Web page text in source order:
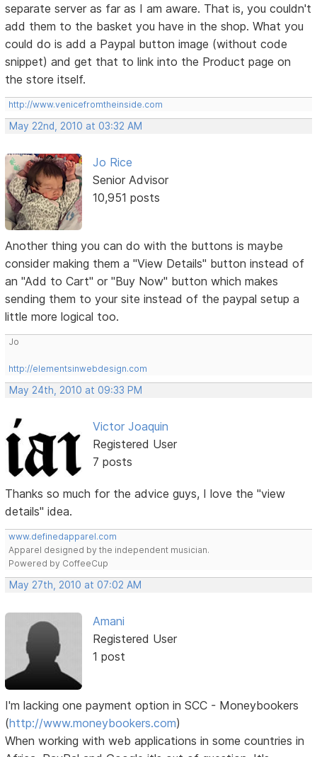
separate server as far as I am aware. That is, you couldn't
add them to the basket you have in the shop. What you
could do is add a Paypal button image (without code
snippet) and get that to link into the Product page on
the store itself.
http://www.venicefromtheinside.com
May 22nd, 2010 at 03:32 AM
Jo Rice
Senior Advisor
10,951 posts
Another thing you can do with the buttons is maybe
consider making them a "View Details" button instead of
an "Add to Cart" or "Buy Now" button which makes
sending them to your site instead of the paypal setup a
little more logical too.
Jo
http://elementsinwebdesign.com
May 24th, 2010 at 09:33 PM
Victor Joaquin
Registered User
7 posts
Thanks so much for the advice guys, I love the "view
details" idea.
www.definedapparel.com
Apparel designed by the independent musician.
Powered by CoffeeCup
May 27th, 2010 at 07:02 AM
Amani
Registered User
1 post
I'm lacking one payment option in SCC - Moneybookers
(http://www.moneybookers.com)
When working with web applications in some countries in